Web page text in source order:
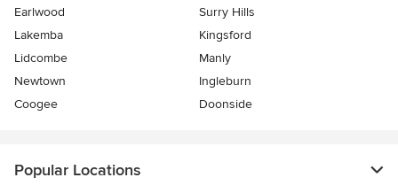
Earlwood
Surry Hills
Lakemba
Kingsford
Lidcombe
Manly
Newtown
Ingleburn
Coogee
Doonside
Popular Locations